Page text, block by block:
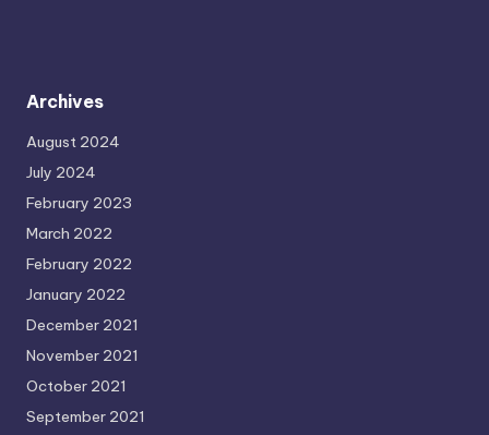
Archives
August 2024
July 2024
February 2023
March 2022
February 2022
January 2022
December 2021
November 2021
October 2021
September 2021